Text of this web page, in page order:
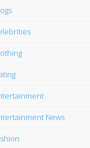
News